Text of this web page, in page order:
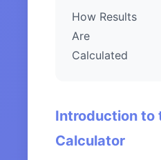
How Results
Are
Calculated
Introduction to
Calculator